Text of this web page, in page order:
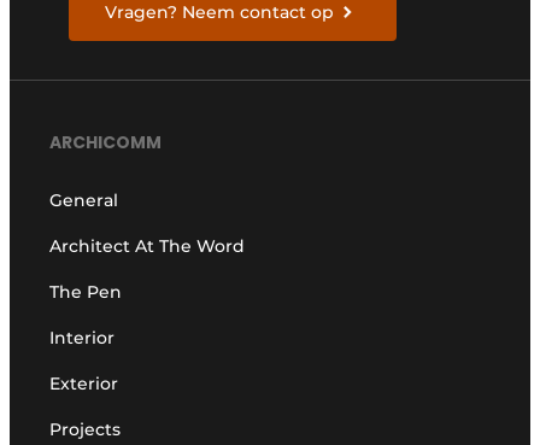
Vragen? Neem contact op
ARCHICOMM
General
Architect At The Word
The Pen
Interior
Exterior
Projects